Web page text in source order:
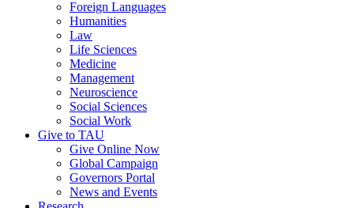
Foreign Languages
Humanities
Law
Life Sciences
Medicine
Management
Neuroscience
Social Sciences
Social Work
Give to TAU
Give Online Now
Global Campaign
Governors Portal
News and Events